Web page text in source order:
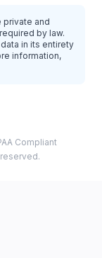
private and
by law.
in its entirety
information,
Compliant